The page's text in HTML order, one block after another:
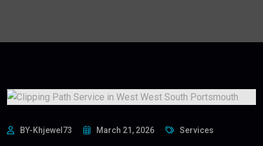
BY-Khjewel73 March 21, 2026 Services